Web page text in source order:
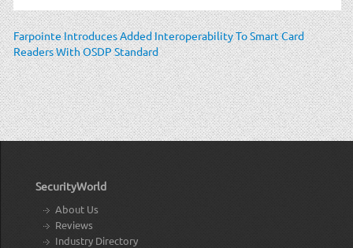
Farpointe Introduces Added Interoperability To Smart Card
Readers With OSDP Standard
SecurityWorld
About Us
Reviews
Industry Directory